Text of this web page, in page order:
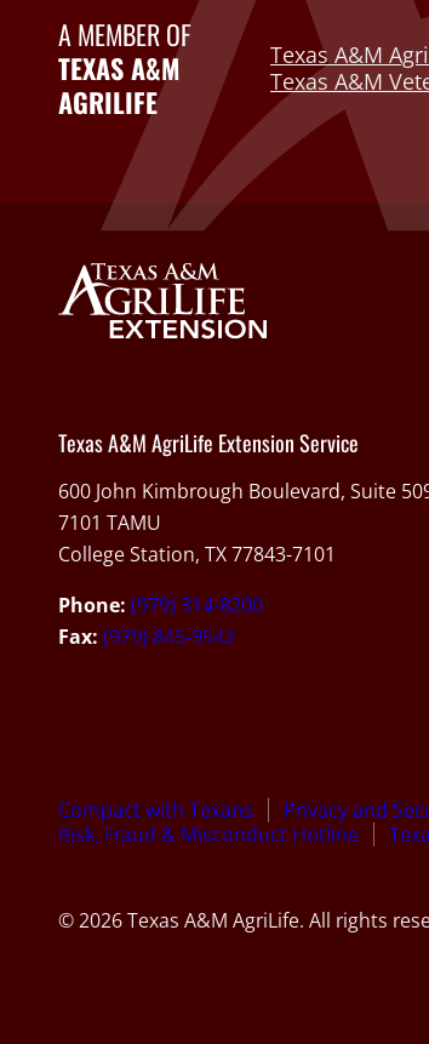
A MEMBER OF
TEXAS A&M
AGRILIFE
Texas A&M
Texas A&M
Texas A&M AgriLife Extension Service
600 John Kimbrough Boulevard, Suite
7101 TAMU
College Station, TX 77843-7101
Phone: (979) 314-8200
Fax: (979) 845-9542
Compact with Texans Privacy and
Risk, Fraud & Misconduct Hotline
© 2026 Texas A&M AgriLife. All rights